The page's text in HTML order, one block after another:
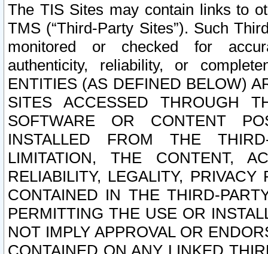
The TIS Sites may contain links to
TMS (“Third-Party Sites”). Such
monitored or checked for
authenticity, reliability, or
ENTITIES (AS DEFINED BELOW)
SITES ACCESSED THROUGH
SOFTWARE OR CONTENT
INSTALLED FROM THE
LIMITATION, THE CONTENT,
RELIABILITY, LEGALITY,
CONTAINED IN THE THIRD-
PERMITTING THE USE OR
NOT IMPLY APPROVAL OR
CONTAINED ON ANY LINKED